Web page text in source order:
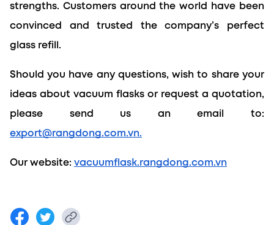
strengths. Customers around the world have been
convinced and trusted the company’s perfect
glass refill.
Should you have any questions, wish to share your
ideas about vacuum flasks or request a quotation,
export@rangdong.com.vn.
Our website: vacuumflask.rangdong.com.vn